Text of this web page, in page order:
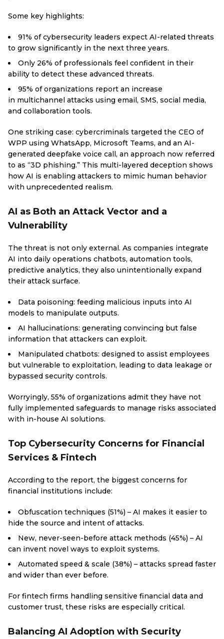
Some key highlights:
91% of cybersecurity leaders expect AI-related threats
to grow significantly in the next three years.
Only 26% of professionals feel confident in their
ability to detect these advanced threats.
95% of organizations report an increase
in multichannel attacks using email, SMS, social media,
and collaboration tools.
One striking case: cybercriminals targeted the CEO of
WPP using WhatsApp, Microsoft Teams, and an AI-
generated deepfake voice call, an approach now referred
to as “3D phishing.” This multi-layered deception shows
how AI is enabling attackers to mimic human behavior
with unprecedented realism.
AI as Both an Attack Vector and a
Vulnerability
The threat is not only external. As companies integrate
AI into daily operations chatbots, automation tools,
predictive analytics, they also unintentionally expand
their attack surface.
Data poisoning: feeding malicious inputs into AI
models to manipulate outputs.
AI hallucinations: generating convincing but false
information that attackers can exploit.
Manipulated chatbots: designed to assist employees
but vulnerable to exploitation, leading to data leakage or
bypassed security controls.
Worryingly, 55% of organizations admit they have not
fully implemented safeguards to manage risks associated
with in-house AI solutions.
Top Cybersecurity Concerns for Financial
Services & Fintech
According to the report, the biggest concerns for
financial institutions include:
Obfuscation techniques (51%) – AI makes it easier to
hide the source and intent of attacks.
New, never-seen-before attack methods (45%) – AI
can invent novel ways to exploit systems.
Automated speed & scale (38%) – attacks spread faster
and wider than ever before.
For fintech firms handling sensitive financial data and
customer trust, these risks are especially critical.
Balancing AI Adoption with Security